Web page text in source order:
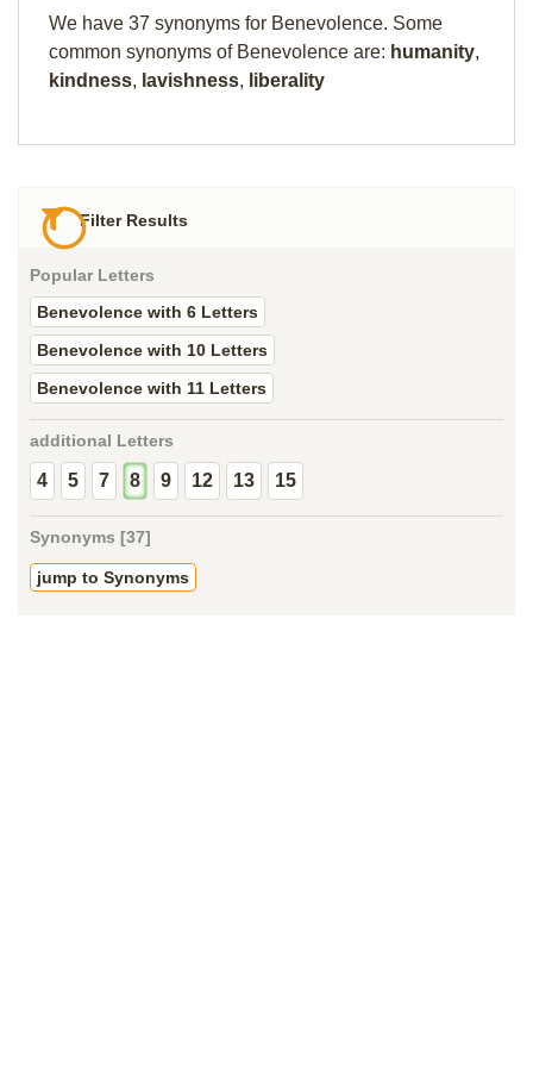
We have 37 synonyms for Benevolence. Some
common synonyms of Benevolence are: humanity,
kindness, lavishness, liberality
Filter Results
Popular Letters
Benevolence with 6 Letters
Benevolence with 10 Letters
Benevolence with 11 Letters
additional Letters
4 5 7 8 9 12 13 15
Synonyms [37]
jump to Synonyms